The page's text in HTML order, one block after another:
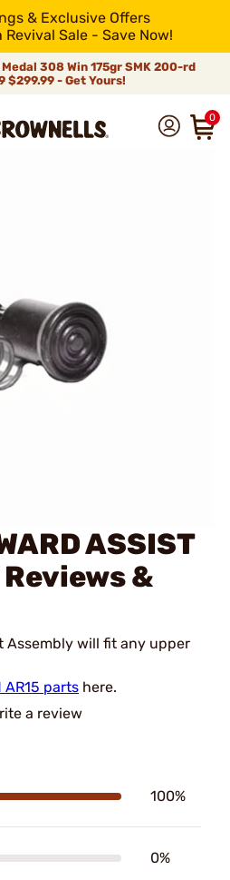
& Exclusive Offers
Sale - Save Now!
308 Win 175gr SMK 200-rd
$299.99 - Get Yours!
0
ASSIST
Reviews &
Assembly will fit any upper
AR15 parts here.
a review
100%
0%